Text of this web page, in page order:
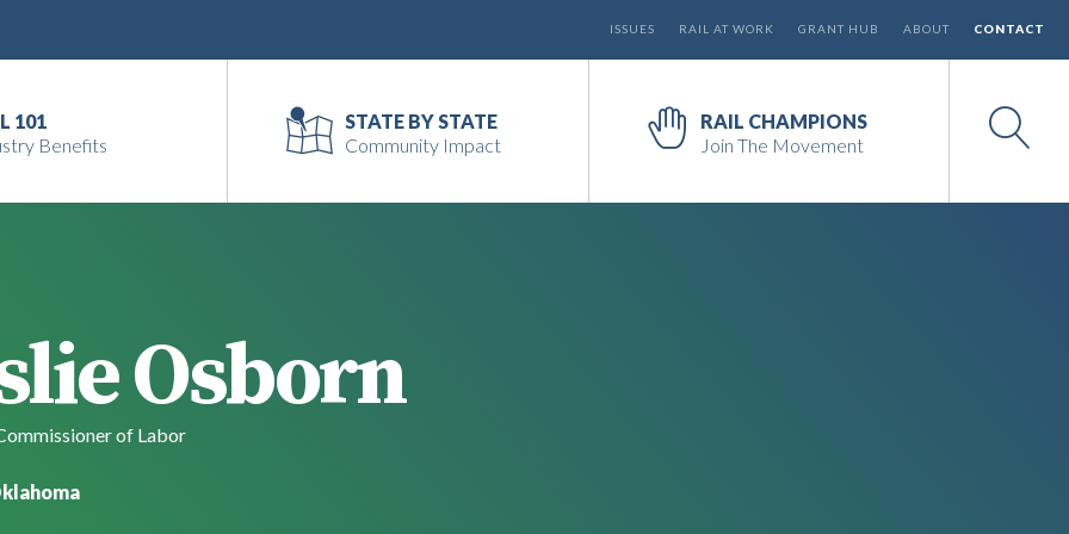
ISSUES RAIL AT WORK GRANT HUB ABOUT CONTACT
101
Benefits
STATE BY STATE
Community Impact
RAIL CHAMPIONS
Join The Movement
Osborn
of Labor